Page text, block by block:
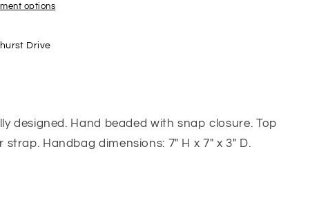
options
Drive
designed. Hand beaded with snap closure. Top
Handbag dimensions: 7" H x 7" x 3" D.